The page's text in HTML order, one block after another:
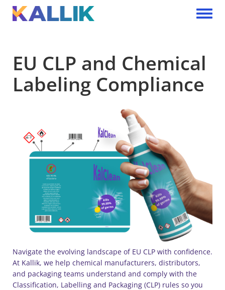
Skip to main content
Toggle
EU CLP and Chemical
Labeling Compliance
Navigate the evolving landscape of EU CLP with confidence.
At Kallik, we help chemical manufacturers, distributors,
and packaging teams understand and comply with the
Classification, Labelling and Packaging (CLP) rules so you